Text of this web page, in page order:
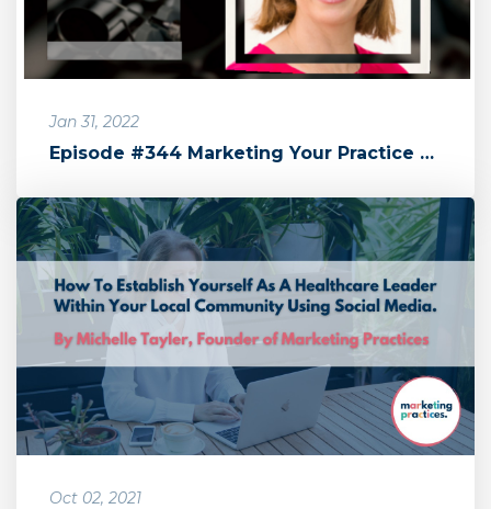
Jan 31, 2022
Episode #344 Marketing Your Practice with Michelle Tayler by The Sa...
Oct 02, 2021